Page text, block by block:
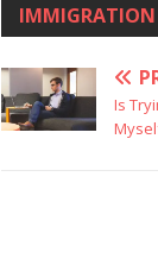
Is